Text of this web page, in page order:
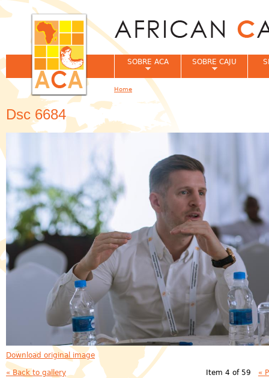
Dsc 6684
Download original image
« Back to gallery Item 4 of 59 «
SOBRE ACA SOBRE CAJU
You are here
Home